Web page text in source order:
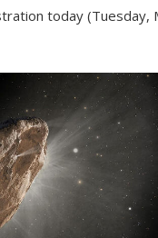
today (Tuesday,